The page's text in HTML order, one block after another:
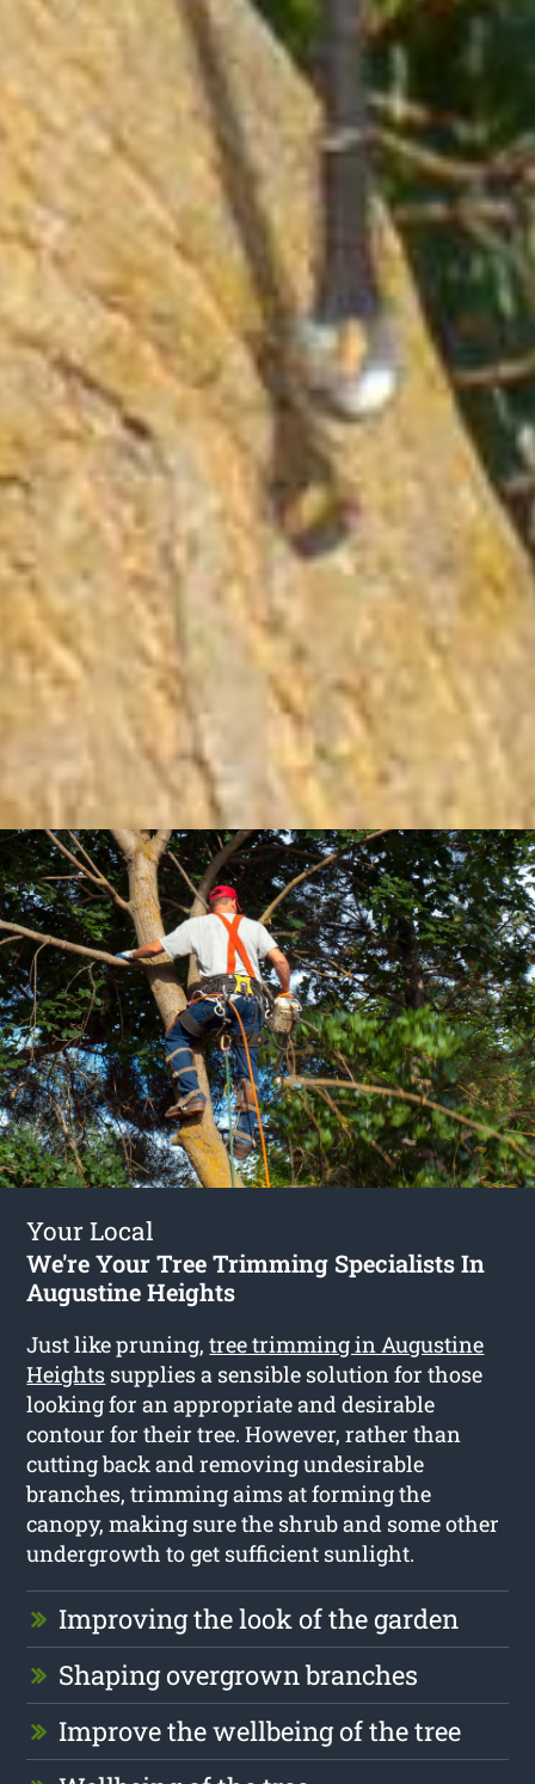
Your Local
We're Your Tree Trimming Specialists In
Augustine Heights
Just like pruning,tree trimming in Augustine
Heights supplies a sensible solution for those
looking for an appropriate and desirable
contour for their tree. However, rather than
cutting back and removing undesirable
branches, trimming aims at forming the
canopy, making sure the shrub and some other
undergrowth to get sufficient sunlight.
Improving the look of the garden
Shaping overgrown branches
Improve the wellbeing of the tree